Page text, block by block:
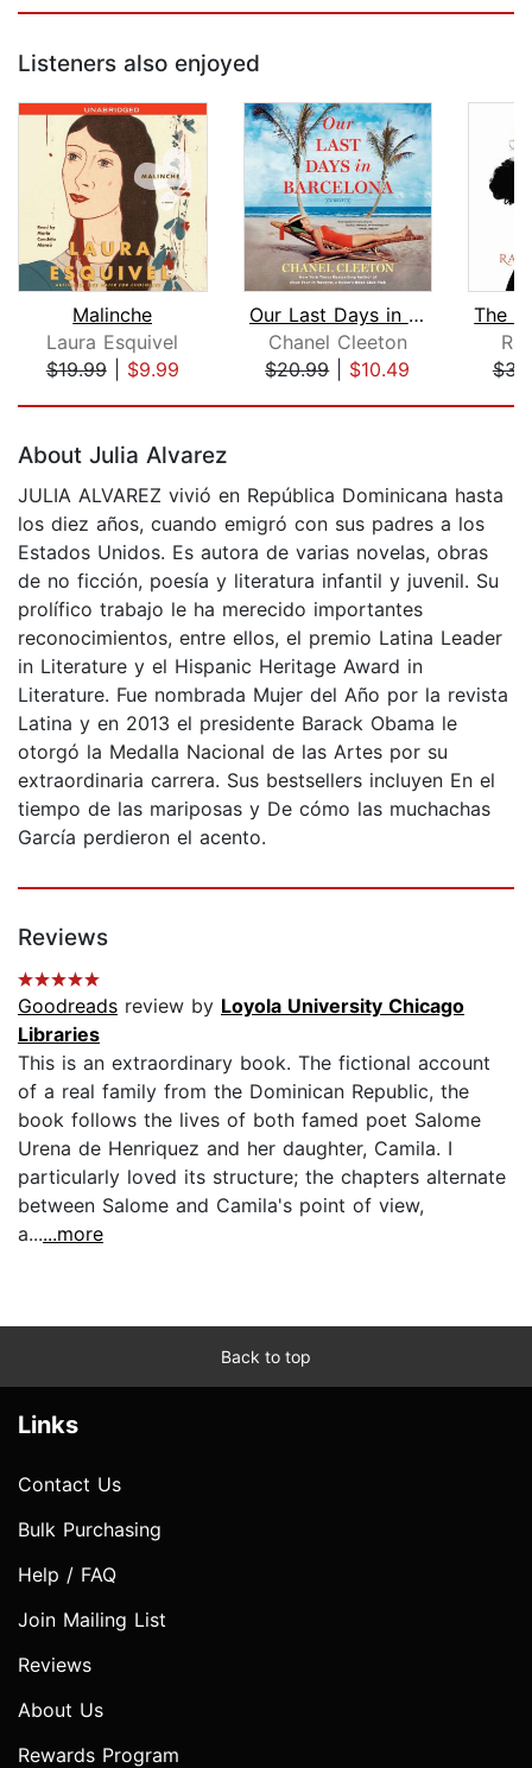
Listeners also enjoyed
Malinche
Laura Esquivel
$19.99| $9.99
Our Last Days in Barcelona
Chanel Cleeton
$20.99| $10.49
About Julia Alvarez
JULIA ALVAREZ vivió en República Dominicana hasta
los diez años, cuando emigró con sus padres a los
Estados Unidos. Es autora de varias novelas, obras
de no ficción, poesía y literatura infantil y juvenil. Su
prolífico trabajo le ha merecido importantes
reconocimientos, entre ellos, el premio Latina Leader
in Literature y el Hispanic Heritage Award in
Literature. Fue nombrada Mujer del Año por la revista
Latina y en 2013 el presidente Barack Obama le
otorgó la Medalla Nacional de las Artes por su
extraordinaria carrera. Sus bestsellers incluyen En el
tiempo de las mariposas y De cómo las muchachas
García perdieron el acento.
Reviews
Goodreads review by Loyola University Chicago
Libraries
This is an extraordinary book. The fictional account
of a real family from the Dominican Republic, the
book follows the lives of both famed poet Salome
Urena de Henriquez and her daughter, Camila. I
particularly loved its structure; the chapters alternate
between Salome and Camila's point of view,
a......more
Back to top
Links
Contact Us
Bulk Purchasing
Help / FAQ
Join Mailing List
Reviews
About Us
Rewards Program